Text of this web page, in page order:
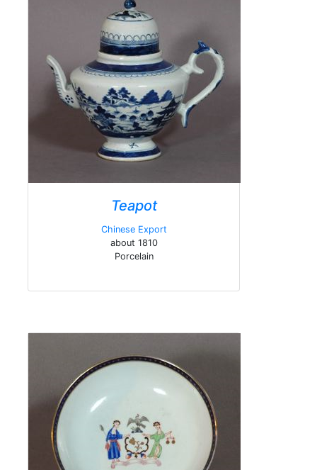
Teapot
Chinese Export
about 1810
Porcelain